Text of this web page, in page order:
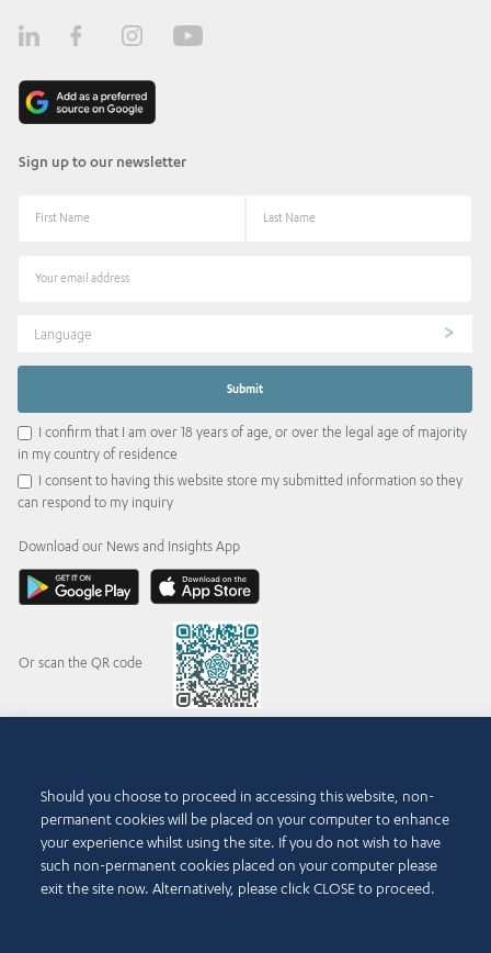
Sign up to our newsletter
Language
I confirm that I am over 18 years of age, or over the legal age of majority
in my country of residence
I consent to having this website store my submitted information so they
can respond to my inquiry
Download our News and Insights App
Or scan the QR code
granted strictly subject to theTerms of Use . The Abdul Latif Jameel name and the Abdul
Latif Jameel logotype and pentagon-shaped graphics are trademarks or registered
trademarks of Abdul Latif Jameel IPR Company Limited.
Terms of Use Accessibility Policy
Should you choose to proceed in accessing this website, non-
permanent cookies will be placed on your computer to enhance
your experience whilst using the site. If you do not wish to have
such non-permanent cookies placed on your computer please
exit the site now. Alternatively, please click CLOSE to proceed.